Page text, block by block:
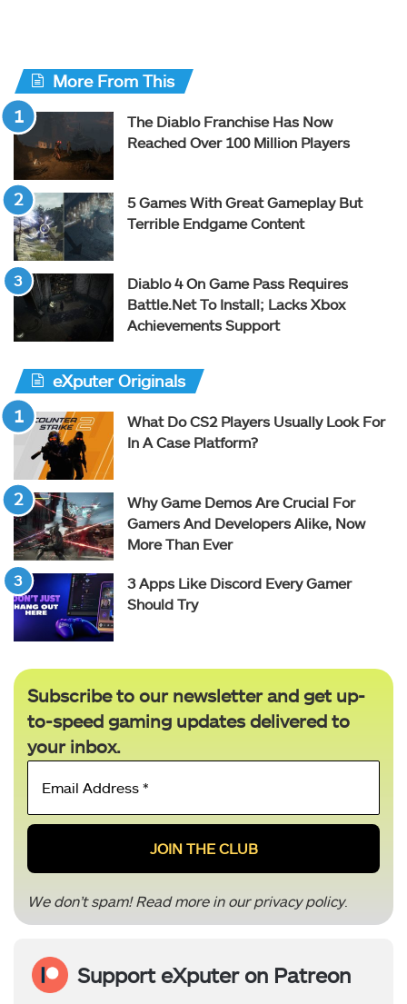
More From This
The Diablo Franchise Has Now
Reached Over 100 Million Players
5 Games With Great Gameplay But
Terrible Endgame Content
Diablo 4 On Game Pass Requires
Battle.Net To Install; Lacks Xbox
Achievements Support
eXputer Originals
What Do CS2 Players Usually Look For
In A Case Platform?
Why Game Demos Are Crucial For
Gamers And Developers Alike, Now
More Than Ever
3 Apps Like Discord Every Gamer
Should Try
Subscribe to our newsletter and get up-
to-speed gaming updates delivered to
your inbox.
Email
*
We don’t spam! Read more in ourprivacy policy.
Support eXputer on Patreon